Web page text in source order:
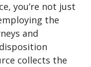
you’re not just
the
and
collects the